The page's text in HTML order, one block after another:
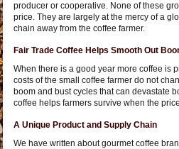
producer or cooperative. None of these
price. They are largely at the mercy of a
chain away from the coffee farmer.
Fair Trade Coffee Helps Smooth Out
When there is a good year more coffee is
costs of the small coffee farmer do not
boom and bust cycles that can devastate
coffee helps farmers survive when the
A Unique Product and Supply Chain
We have written about gourmet coffee